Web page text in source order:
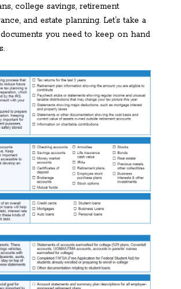
college savings, retirement
and estate planning. Let’s take a
you need to keep on hand